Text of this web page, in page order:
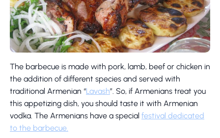
The barbecue is made with pork, lamb, beef or chicken in
the addition of different species and served with
traditional Armenian “Lavash”. So, if Armenians treat you
this appetizing dish, you should taste it with Armenian
vodka. The Armenians have a special festival dedicated
to the barbecue.